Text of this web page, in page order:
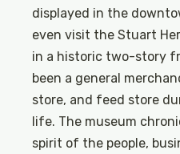
displayed in the
even visit the Stuart
in a historic two-story
been a general
store, and feed store
life. The museum
spirit of the people,